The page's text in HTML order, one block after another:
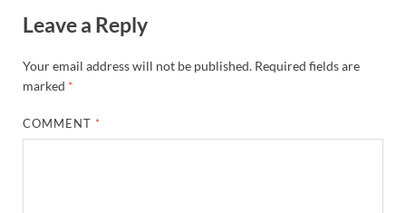
Leave a Reply
Your email address will not be published. Required fields are
marked *
COMMENT *